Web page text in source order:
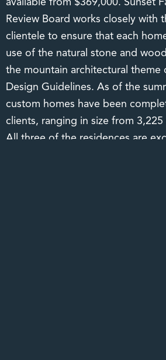
Review Board works closely with
clientele to ensure that each
use of the natural stone and
the mountain architectural theme
Design Guidelines. As of the
custom homes have been
clients, ranging in size from
All three of the residences are